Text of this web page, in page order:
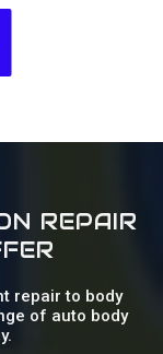
REPAIR
repair to body
of auto body